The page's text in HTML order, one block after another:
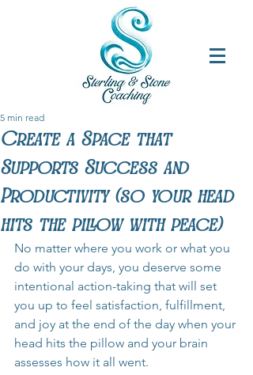
Create a Space that
Supports Success and
Productivity (so your head
hits the pillow with peace)
5 min read
No matter where you work or what you
do with your days, you deserve some
intentional action-taking that will set
you up to feel satisfaction, fulfillment,
and joy at the end of the day when your
head hits the pillow and your brain
assesses how it all went.